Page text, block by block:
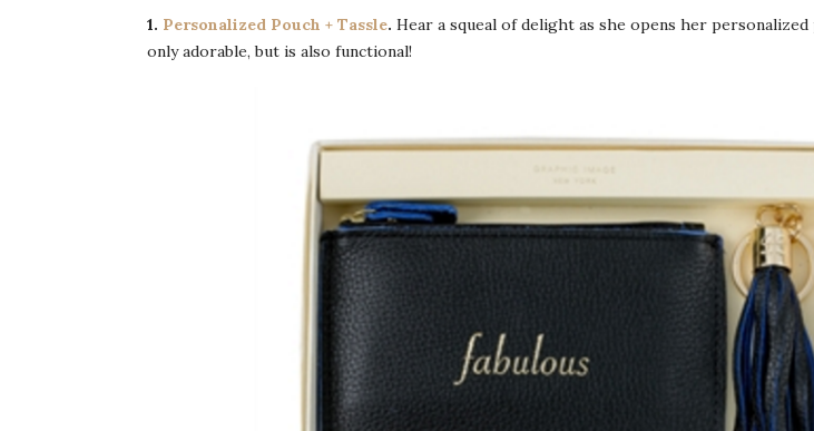
1. Personalized Pouch + Tassle. Hear a squeal of delight as she opens her
only adorable, but is also functional!